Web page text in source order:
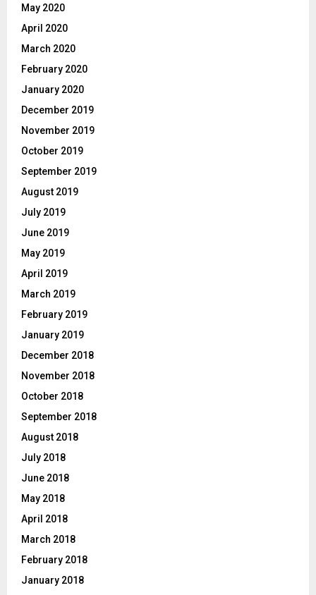
May 2020
April 2020
March 2020
February 2020
January 2020
December 2019
November 2019
October 2019
September 2019
August 2019
July 2019
June 2019
May 2019
April 2019
March 2019
February 2019
January 2019
December 2018
November 2018
October 2018
September 2018
August 2018
July 2018
June 2018
May 2018
April 2018
March 2018
February 2018
January 2018